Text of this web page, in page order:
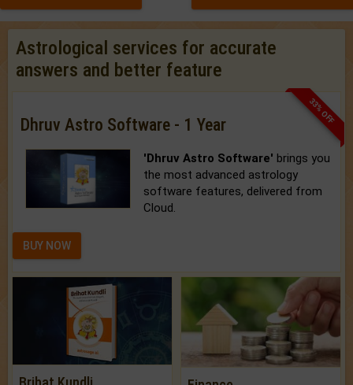
Astrological services for accurate
answers and better feature
33% OFF
Dhruv Astro Software - 1 Year
'Dhruv Astro Software' brings you
the most advanced astrology
software features, delivered from
Cloud.
BUY NOW